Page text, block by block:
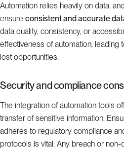
Automation relies heavily on data,
ensure consistent and accurate
data quality, consistency, or
effectiveness of automation, leading
lost opportunities.
Security and compliance
The integration of automation tools
transfer of sensitive information.
adheres to regulatory compliance
protocols is vital. Any breach or